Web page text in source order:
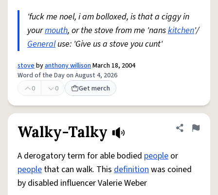
'fuck me noel, i am bolloxed, is that a ciggy in
yourmouth, or the stove from me 'nanskitchen'/
Generaluse: 'Give us a stove you cunt'
stovebyanthony willisonMarch 18, 2004
Word of the Day on August 4, 2026
0
0 Get merch
Walky-Talky Share
Flag
A derogatory term for able bodied people or
people that can walk. This definitionwas coined
by disabled influencer Valerie Weber